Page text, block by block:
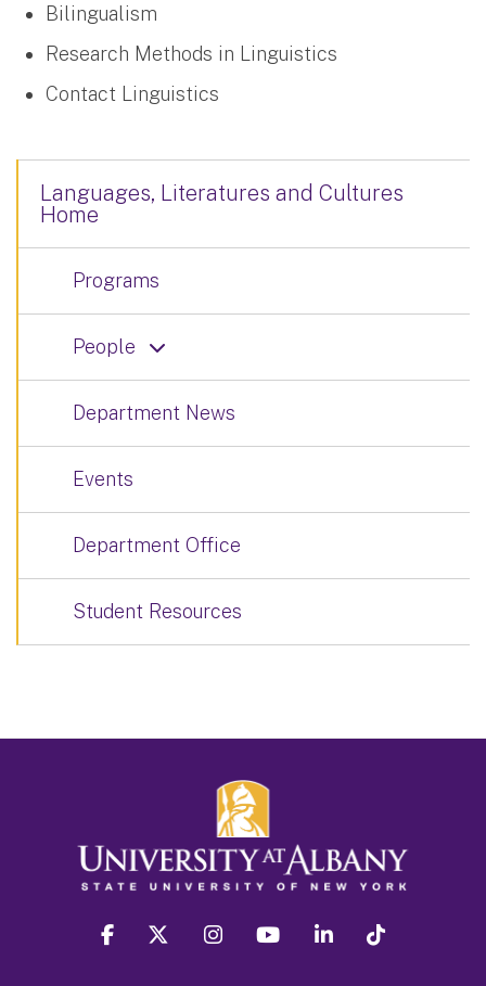
Bilingualism
Research Methods in Linguistics
Contact Linguistics
Languages, Literatures and Cultures
Home
Programs
People
Department News
Events
Department Office
Student Resources
facebook twitter instagram youtube linkedin